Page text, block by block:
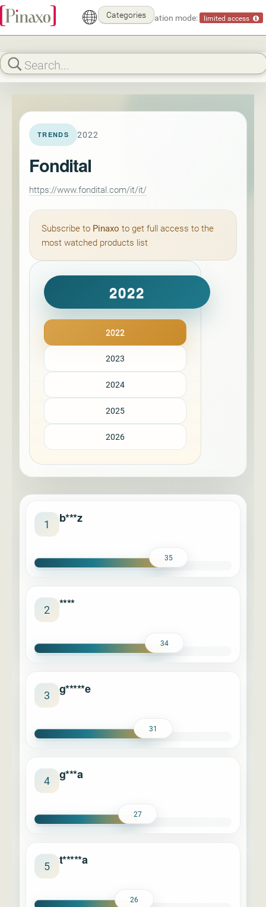
Demonstration mode: limited access
Categories
TRENDS 2022
Fondital
https://www.fondital.com/it/it/
Subscribe to Pinaxo to get full access to the
most watched products list
2022
2022
2023
2024
2025
2026
1 b***z
35
2 ****
34
3 g*****e
31
4 g***a
27
5 t*****a
26